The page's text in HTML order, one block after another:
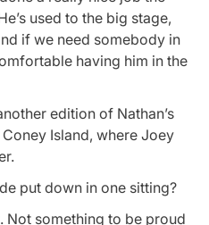
used to the big stage,
if we need somebody in
having him in the
edition of Nathan’s
Island, where Joey
put down in one sitting?
Not something to be proud